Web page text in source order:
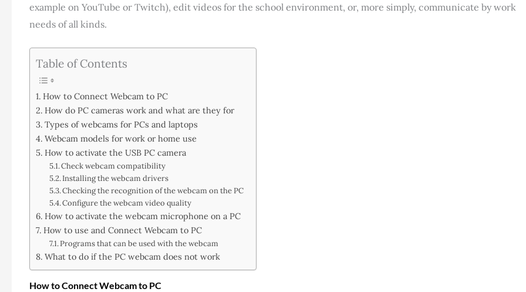
example on YouTube or Twitch), edit videos for the school environment, or, more simply, communicate by work
needs of all kinds.
Table of Contents
How to Connect Webcam to PC
How do PC cameras work and what are they for
Types of webcams for PCs and laptops
Webcam models for work or home use
How to activate the USB PC camera
Check webcam compatibility
Installing the webcam drivers
Checking the recognition of the webcam on the PC
Configure the webcam video quality
How to activate the webcam microphone on a PC
How to use and Connect Webcam to PC
Programs that can be used with the webcam
What to do if the PC webcam does not work
How to Connect Webcam to PC